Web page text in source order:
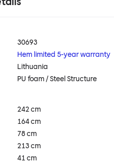
30693
Hem limited 5-year warranty
Lithuania
PU foam / Steel Structure
242 cm
164 cm
78 cm
213 cm
41 cm